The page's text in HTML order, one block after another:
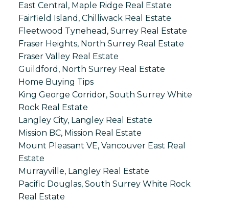
East Central, Maple Ridge Real Estate
Fairfield Island, Chilliwack Real Estate
Fleetwood Tynehead, Surrey Real Estate
Fraser Heights, North Surrey Real Estate
Fraser Valley Real Estate
Guildford, North Surrey Real Estate
Home Buying Tips
King George Corridor, South Surrey White
Rock Real Estate
Langley City, Langley Real Estate
Mission BC, Mission Real Estate
Mount Pleasant VE, Vancouver East Real
Estate
Murrayville, Langley Real Estate
Pacific Douglas, South Surrey White Rock
Real Estate